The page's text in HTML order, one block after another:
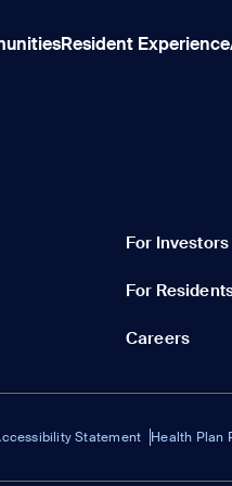
Resident Experience
For Investors
For
Careers
Statement Health Plan